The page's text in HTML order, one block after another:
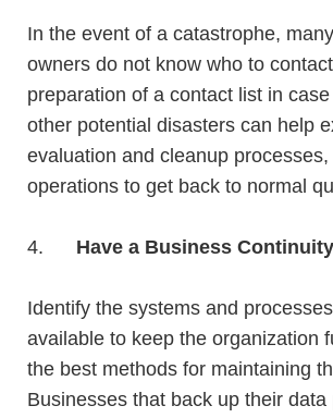
In the event of a catastrophe,
owners do not know who to
preparation of a contact list in
other potential disasters can help
evaluation and cleanup processes,
operations to get back to normal
4. Have a Business
Identify the systems and
available to keep the organization
the best methods for maintaining
Businesses that back up their